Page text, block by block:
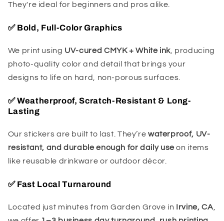
They're ideal for beginners and pros alike.
✅ Bold, Full-Color Graphics
We print using UV-cured CMYK + White ink, producing
photo-quality color and detail that brings your
designs to life on hard, non-porous surfaces.
✅Weatherproof, Scratch-Resistant & Long-
Lasting
Our stickers are built to last. They’re waterproof, UV-
resistant, and durable enough for daily useon items
like reusable drinkware or outdoor décor.
✅ Fast Local Turnaround
Located just minutes from Garden Grove in Irvine, CA